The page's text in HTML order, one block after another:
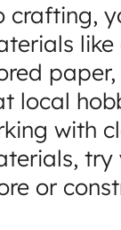
crafting,
like
local
with
try
or